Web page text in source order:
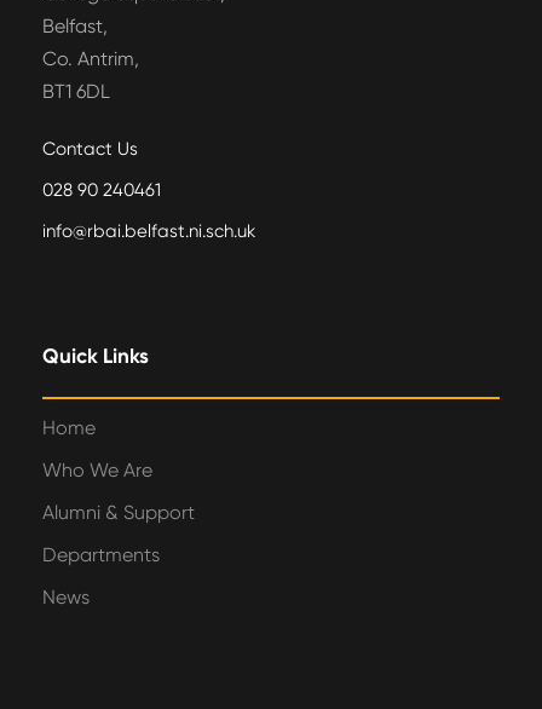
Belfast,
Co. Antrim,
BT1 6DL
Contact Us
028 90 240461
info@rbai.belfast.ni.sch.uk
Quick Links
Home
Who We Are
Alumni & Support
Departments
News